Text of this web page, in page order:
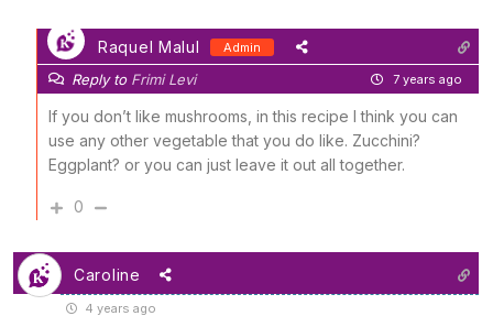
Raquel Malul Admin
Reply to Frimi Levi 7 years ago
If you don’t like mushrooms, in this recipe I think you can
use any other vegetable that you do like. Zucchini?
Eggplant? or you can just leave it out all together.
0
Caroline
4 years ago